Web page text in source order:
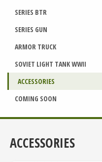
SERIES BTR
SERIES GUN
ARMOR TRUCK
SOVIET LIGHT TANK WWII
ACCESSORIES
COMING SOON
ACCESSORIES